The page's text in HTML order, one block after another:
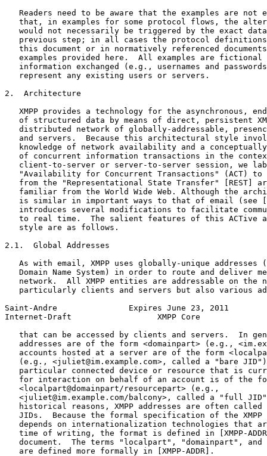
Readers need to be aware that the examples are not
that, in examples for some protocol flows, the
would not necessarily be triggered by the exact
previous step; in all cases the protocol
this document or in normatively referenced
examples provided here.  All examples are fictional
information exchanged (e.g., usernames and
   represent any existing users or servers.
2.  Architecture
XMPP provides a technology for the asynchronous,
of structured data by means of direct, persistent
distributed network of globally-addressable,
and servers.  Because this architectural style
knowledge of network availability and a
of concurrent information transactions in the
client-to-server or server-to-server session, we
"Availability for Concurrent Transactions" (ACT) to
from the "Representational State Transfer" [REST]
familiar from the World Wide Web. Although the
is similar in important ways to that of email (see
introduces several modifications to facilitate
to real time.  The salient features of this ACTive
   style are as follows.
2.1.  Global Addresses
As with email, XMPP uses globally-unique addresses
Domain Name System) in order to route and deliver
network.  All XMPP entities are addressable on the
particularly clients and servers but also various
Saint-Andre               Expires June 23, 2011
Internet-Draft                  XMPP Core
that can be accessed by clients and servers.  In
addresses are of the form <domainpart> (e.g.,
accounts hosted at a server are of the form
(e.g., <juliet@im.example.com>, called a "bare
particular connected device or resource that is
for interaction on behalf of an account is of the
   <localpart@domainpart/resourcepart> (e.g.,
<juliet@im.example.com/balcony>, called a "full
historical reasons, XMPP addresses are often called
JIDs.  Because the formal specification of the XMPP
depends on internationalization technologies that
time of writing, the format is defined in [XMPP-
document.  The terms "localpart", "domainpart", and
   are defined more formally in [XMPP-ADDR].